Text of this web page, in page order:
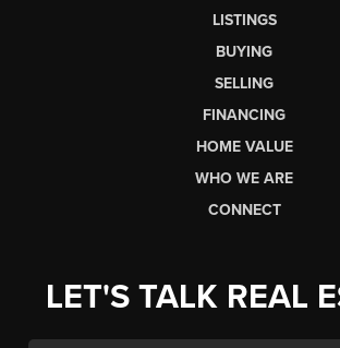
LISTINGS
BUYING
SELLING
FINANCING
HOME VALUE
WHO WE ARE
CONNECT
LET'S TALK REAL